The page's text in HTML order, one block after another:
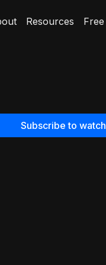
Resources Free
Subscribe to watch